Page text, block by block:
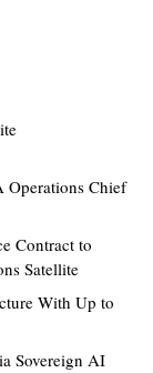
Operations Chief
Contract to
Satellite
With Up to
Sovereign AI